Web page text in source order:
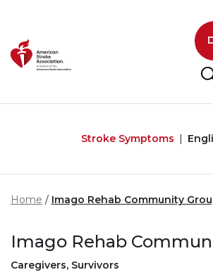
Stroke Symptoms
Home Imago Rehab Community
Imago Rehab
Caregivers, Survivors